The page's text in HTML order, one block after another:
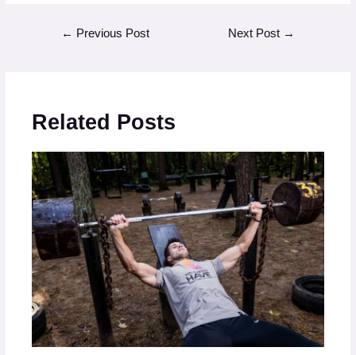
← Previous Post Next Post →
Related Posts